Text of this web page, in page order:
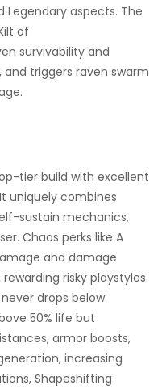
Legendary aspects. The
of
survivability and
triggers raven swarm
tier build with excellent
uniquely combines
sustain mechanics,
Chaos perks like A
and damage
risky playstyles.
drops below
50% life but
armor boosts,
increasing
Shapeshifting